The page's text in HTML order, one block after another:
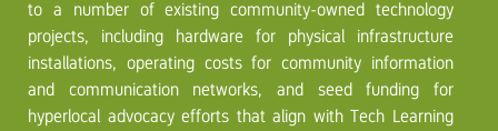
to a number of existing community-owned technology
projects, including hardware for physical infrastructure
installations, operating costs for community information
and communication networks, and seed funding for
hyperlocal advocacy efforts that align with Tech Learning